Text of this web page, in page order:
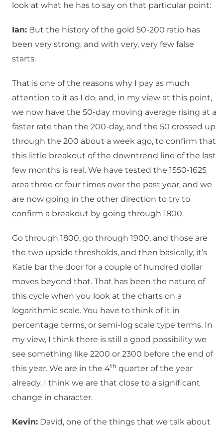
look at what he has to say on that particular point:
Ian: But the history of the gold 50-200 ratio has
been very strong, and with very, very few false
starts.
That is one of the reasons why I pay as much
attention to it as I do, and, in my view at this point,
we now have the 50-day moving average rising at a
faster rate than the 200-day, and the 50 crossed up
through the 200 about a week ago, to confirm that
this little breakout of the downtrend line of the last
few months is real. We have tested the 1550-1625
area three or four times over the past year, and we
are now going in the other direction to try to
confirm a breakout by going through 1800.
Go through 1800, go through 1900, and those are
the two upside thresholds, and then basically, it’s
Katie bar the door for a couple of hundred dollar
moves beyond that. That has been the nature of
this cycle when you look at the charts on a
logarithmic scale. You have to think of it in
percentage terms, or semi-log scale type terms. In
my view, I think there is still a good possibility we
see something like 2200 or 2300 before the end of
this year. We are in the 4th quarter of the year
already. I think we are that close to a significant
change in character.
Kevin: David, one of the things that we talk about